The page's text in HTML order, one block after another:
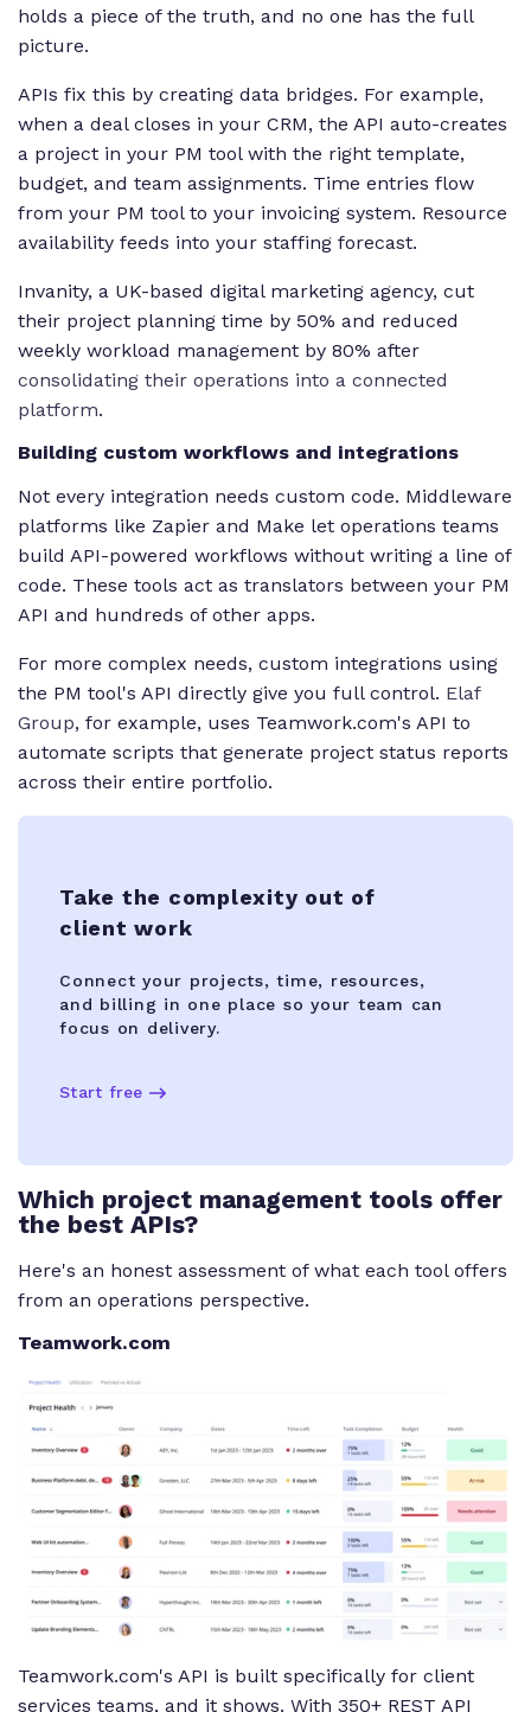
holds a piece of the truth, and no one has the full
picture.
APIs fix this by creating data bridges. For example,
when a deal closes in your CRM, the API auto-creates
a project in your PM tool with the right template,
budget, and team assignments. Time entries flow
from your PM tool to your invoicing system. Resource
availability feeds into your staffing forecast.
Invanity, a UK-based digital marketing agency, cut
their project planning time by 50% and reduced
weekly workload management by 80% after
consolidating their operations into a connected
platform.
Building custom workflows and integrations
Not every integration needs custom code. Middleware
platforms like Zapier and Make let operations teams
build API-powered workflows without writing a line of
code. These tools act as translators between your PM
API and hundreds of other apps.
For more complex needs, custom integrations using
the PM tool's API directly give you full control. Elaf
Group, for example, uses Teamwork.com's API to
automate scripts that generate project status reports
across their entire portfolio.
Take the complexity out of
client work
Connect your projects, time, resources,
and billing in one place so your team can
focus on delivery.
Start free
Which project management tools offer
the best APIs?
Here's an honest assessment of what each tool offers
from an operations perspective.
Teamwork.com
Teamwork.com's API is built specifically for client
services teams, and it shows. With 350+ REST API